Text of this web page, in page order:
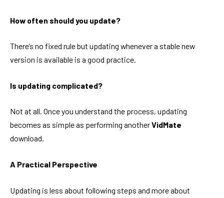
How often should you update?
There’s no fixed rule but updating whenever a stable new
version is available is a good practice.
Is updating complicated?
Not at all. Once you understand the process, updating
becomes as simple as performing anotherVidMate
download.
A Practical Perspective
Updating is less about following steps and more about